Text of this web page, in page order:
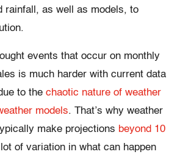
rainfall, as well as models, to
events that occur on monthly
is much harder with current data
to the chaotic nature of weather
models. That’s why weather
make projections beyond 10
of variation in what can happen